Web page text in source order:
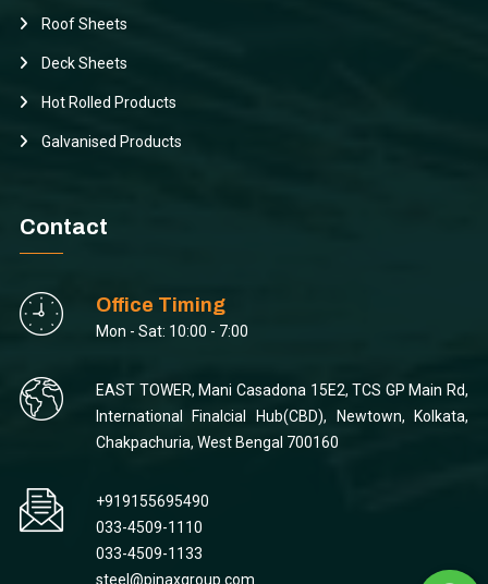
Roof Sheets
Deck Sheets
Hot Rolled Products
Galvanised Products
Contact
Office Timing
Mon - Sat: 10:00 - 7:00
EAST TOWER, Mani Casadona 15E2, TCS GP Main Rd,
International Finalcial Hub(CBD), Newtown, Kolkata,
Chakpachuria, West Bengal 700160
+919155695490
033-4509-1110
033-4509-1133
steel@pinaxgroup.com